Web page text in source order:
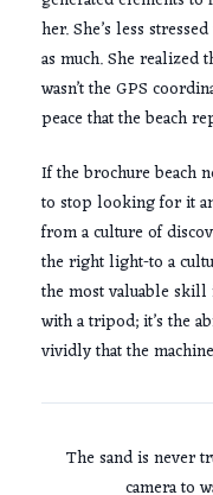
her. She’s less
as much. She realized
wasn’t the GPS
peace that the beach
If the brochure beach
to stop looking for it
from a culture of
the right light-to a
the most valuable skill
with a tripod; it’s the
vividly that the
The sand is never
camera to